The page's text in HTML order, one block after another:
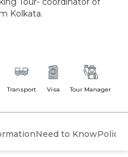
Kolkata.
Transport Visa Tour Manager
Need to KnowPolicy